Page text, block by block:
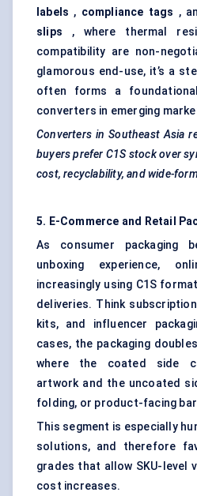
labels , compliance tags ,
slips , where thermal
compatibility are non-
glamorous end-use, it’s a
often forms a
converters in emerging
Converters in Southeast Asia
buyers prefer C1S stock over
cost, recyclability, and wide-
5. E-Commerce and Retail
As consumer packaging
unboxing experience,
increasingly using C1S
deliveries. Think
kits, and influencer
cases, the packaging
where the coated side
artwork and the uncoated
folding, or product-facing
This segment is especially
solutions, and therefore
grades that allow SKU-level
cost increases.